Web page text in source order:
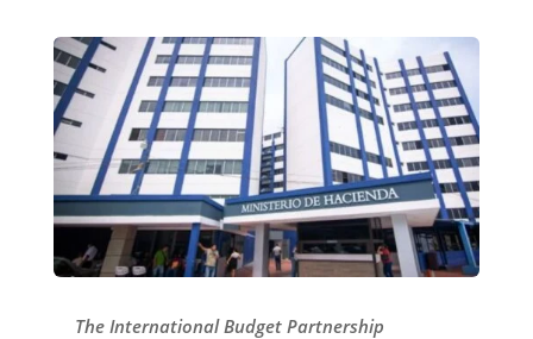
The International Budget Partnership